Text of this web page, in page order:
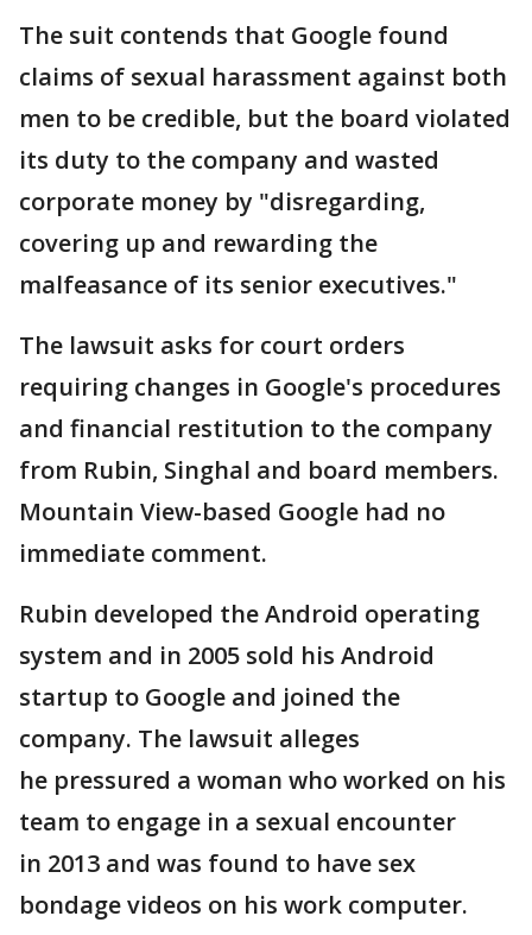
The suit contends that Google found
claims of sexual harassment against both
men to be credible, but the board violated
its duty to the company and wasted
corporate money by "disregarding,
covering up and rewarding the
malfeasance of its senior executives."
The lawsuit asks for court orders
requiring changes in Google's procedures
and financial restitution to the company
from Rubin, Singhal and board members.
Mountain View-based Google had no
immediate comment.
Rubin developed the Android operating
system and in 2005 sold his Android
startup to Google and joined the
company. The lawsuit alleges
he pressured a woman who worked on his
team to engage in a sexual encounter
in 2013 and was found to have sex
bondage videos on his work computer.